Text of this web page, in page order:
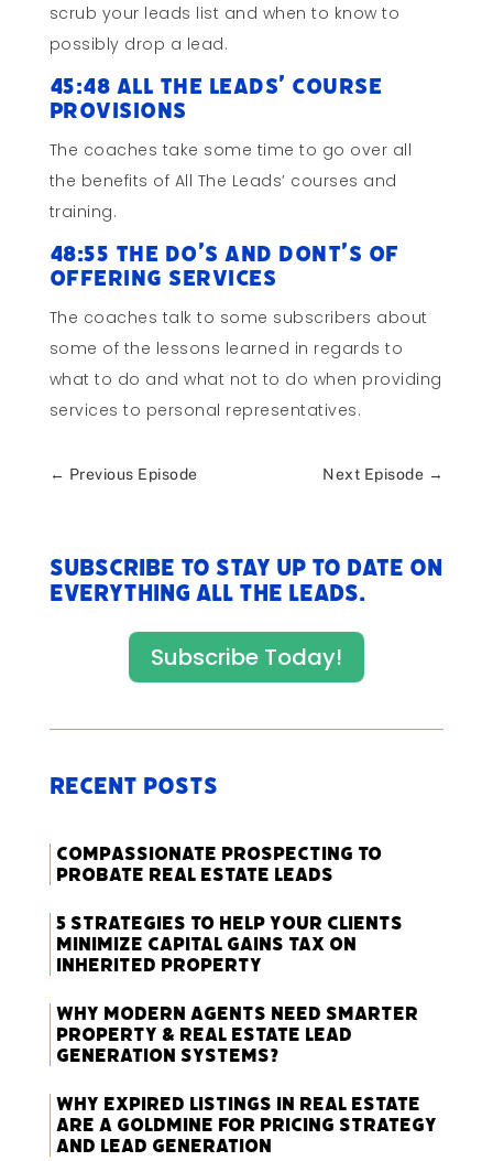
scrub your leads list and when to know to
possibly drop a lead.
45:48 All The Leads’ Course
Provisions
The coaches take some time to go over all
the benefits of All The Leads’ courses and
training.
48:55 The Do’s and Dont’s of
Offering Services
The coaches talk to some subscribers about
some of the lessons learned in regards to
what to do and what not to do when providing
services to personal representatives.
← Previous Episode Next Episode →
Subscribe to stay up to date on
everything All The Leads.
Subscribe Today!
Recent Posts
Compassionate Prospecting to
Probate Real Estate Leads
5 Strategies to Help Your Clients
Minimize Capital Gains Tax on
Inherited Property
Why Modern Agents Need Smarter
Property & Real Estate Lead
Generation Systems?
Why Expired Listings in Real Estate
Are a Goldmine for Pricing Strategy
and Lead Generation